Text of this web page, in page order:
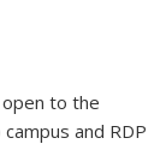
to the
and RDP